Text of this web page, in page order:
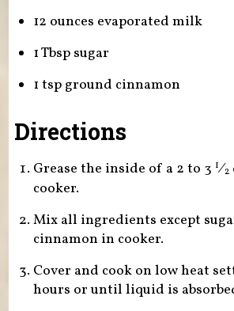
12 ounces evaporated milk
1 Tbsp sugar
1 tsp ground cinnamon
Directions
Grease the inside of a 2 to 3 1⁄2
cooker.
Mix all ingredients except
cinnamon in cooker.
Cover and cook on low heat
hours or until liquid is